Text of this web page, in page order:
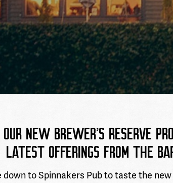
NEW BREWER’S RESERVE
LATEST OFFERINGS FROM THE
down to Spinnakers Pub to taste the